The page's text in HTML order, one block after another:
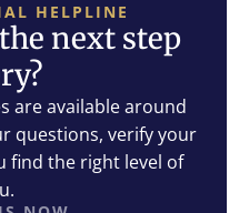
HELPLINE
next step
are available around
questions, verify your
find the right level of